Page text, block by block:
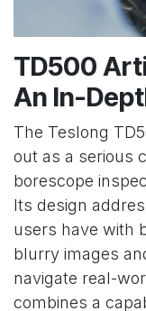
TD500
An In-
The Teslong
out as a serious
borescope
Its design
users have with
blurry images
navigate real-
combines a